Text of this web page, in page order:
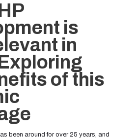
is
in
of this
been around for over 25 years, and